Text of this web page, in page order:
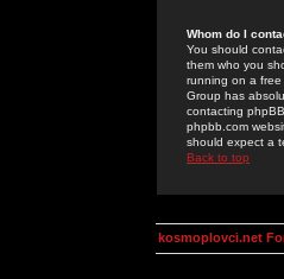
Whom do I
You should
them who you
running on a
Group has
contacting
phpbb.com
should expect a
Back to top
kosmoplovci.net